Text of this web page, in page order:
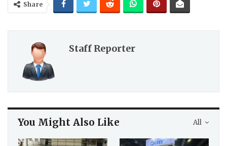
Share
Staff Reporter
All
You Might Also Like